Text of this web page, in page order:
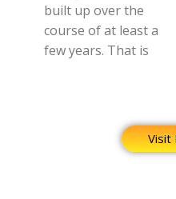
built up over the
course of at least a
few years. That is
Visit